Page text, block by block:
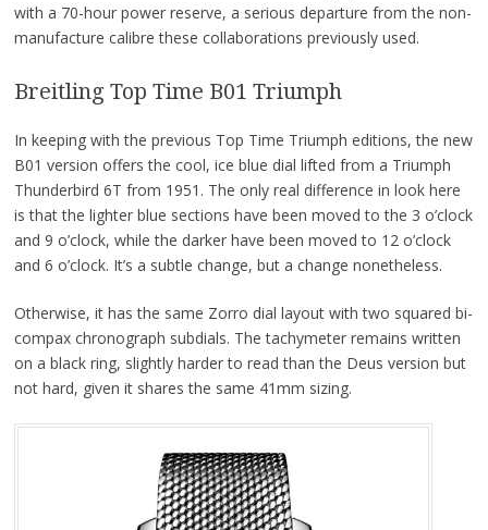
with a 70-hour power reserve, a serious departure from the non-
manufacture calibre these collaborations previously used.
Breitling Top Time B01 Triumph
In keeping with the previous Top Time Triumph editions, the new
B01 version offers the cool, ice blue dial lifted from a Triumph
Thunderbird 6T from 1951. The only real difference in look here
is that the lighter blue sections have been moved to the 3 o’clock
and 9 o’clock, while the darker have been moved to 12 o’clock
and 6 o’clock. It’s a subtle change, but a change nonetheless.
Otherwise, it has the same Zorro dial layout with two squared bi-
compax chronograph subdials. The tachymeter remains written
on a black ring, slightly harder to read than the Deus version but
not hard, given it shares the same 41mm sizing.